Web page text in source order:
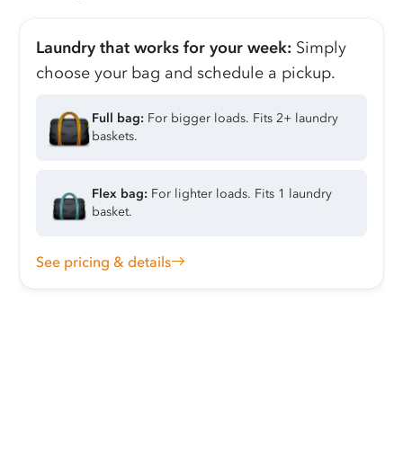
Laundry that works for your week: Simply
choose your bag and schedule a pickup.
Full bag: For bigger loads. Fits 2+ laundry
baskets.
Flex bag: For lighter loads. Fits 1 laundry
basket.
See pricing & details